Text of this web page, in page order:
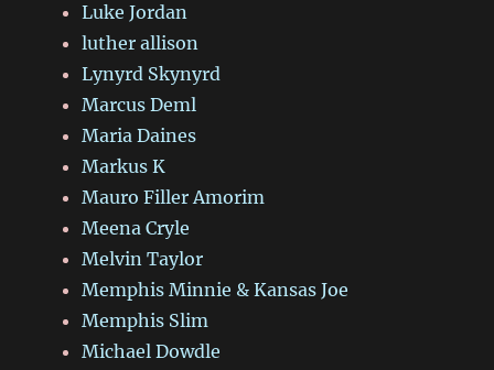
Luke Jordan
luther allison
Lynyrd Skynyrd
Marcus Deml
Maria Daines
Markus K
Mauro Filler Amorim
Meena Cryle
Melvin Taylor
Memphis Minnie & Kansas Joe
Memphis Slim
Michael Dowdle